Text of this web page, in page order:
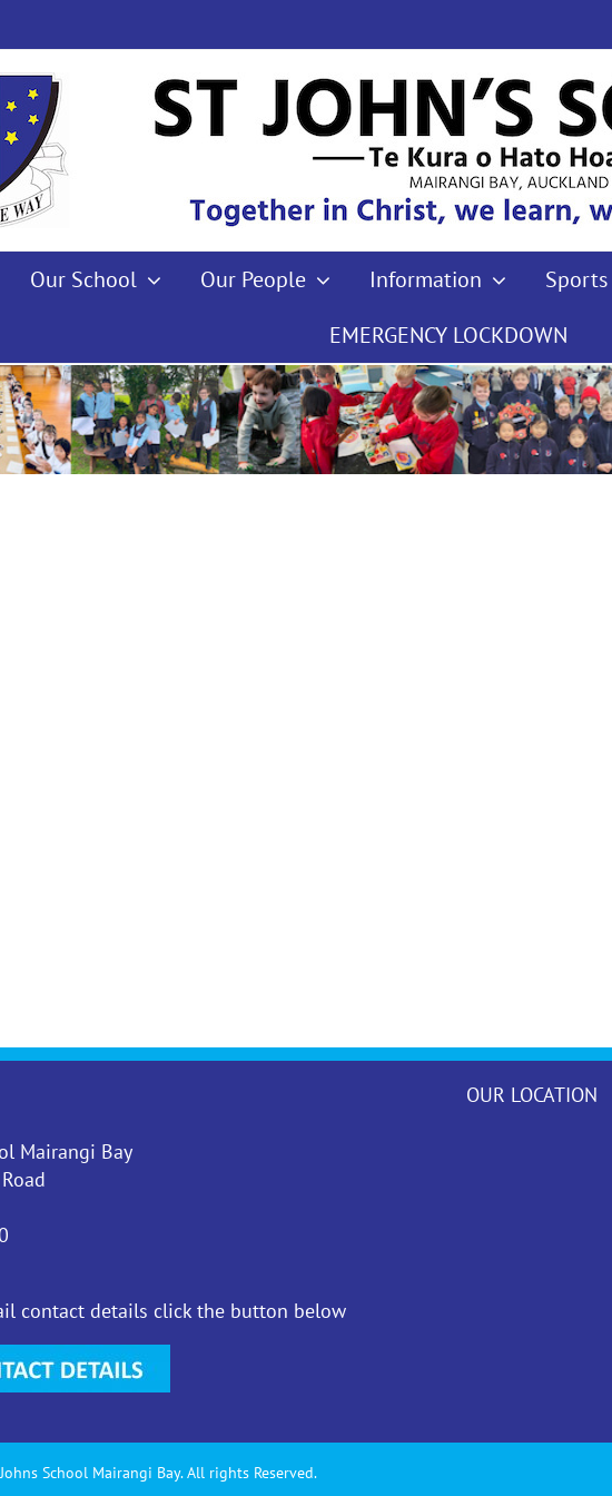
Our School Our People Information Sports
EMERGENCY LOCKDOWN
Mairangi Bay
contact details click the button below
OUR LOCATION
School Mairangi Bay. All rights Reserved.